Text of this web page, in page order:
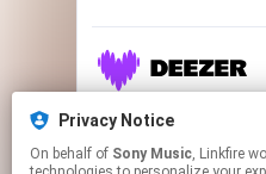
Privacy Notice
On behalf of Sony Music, Linkfire would like to use cookies and similar